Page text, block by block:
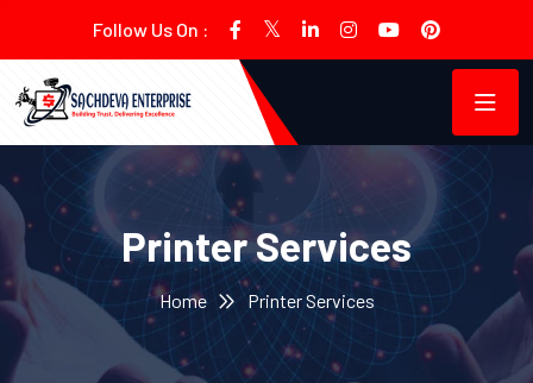
Follow Us On :
Printer Services
Home Printer Services